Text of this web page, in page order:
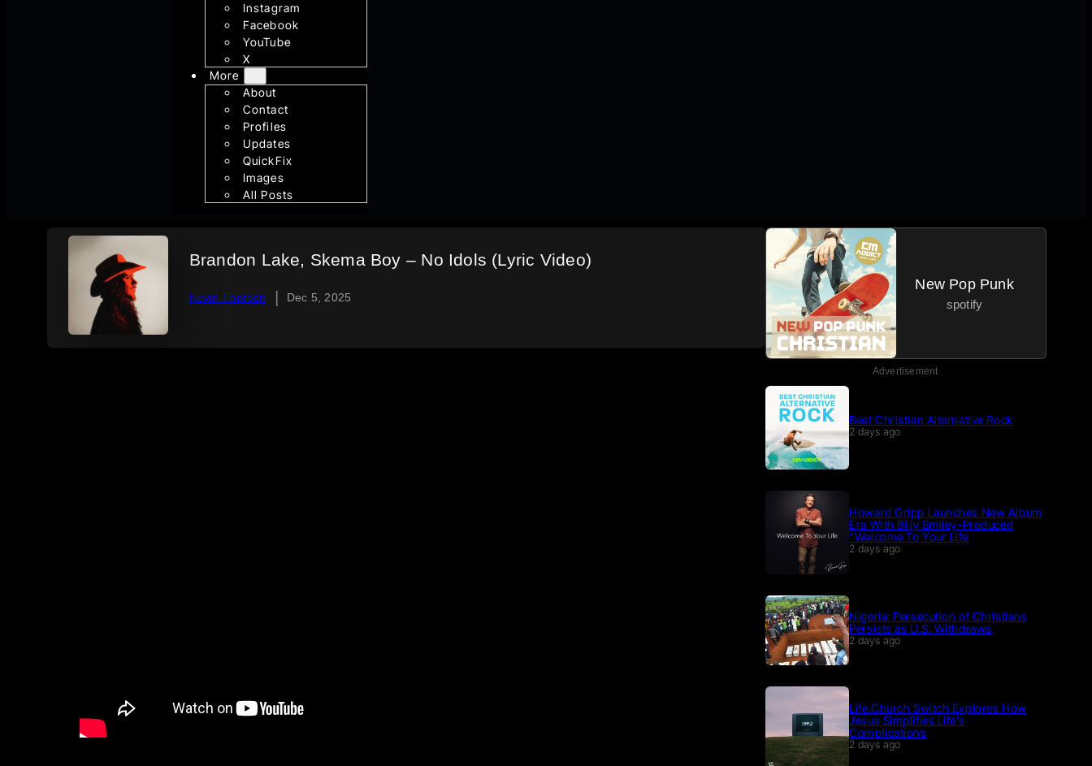
Instagram
Facebook
YouTube
X
More
About
Contact
Profiles
Updates
QuickFix
Images
All Posts
Brandon Lake, Skema Boy – No Idols (Lyric Video)
Kevin Thorson | Dec 5, 2025
New Pop Punk
spotify
Advertisement
Best Christian Alternative Rock
2 days ago
Howard Gripp Launches New Album
Era With Billy Smiley-Produced
“Welcome To Your Life
2 days ago
Nigeria: Persecution of Christians
Persists as U.S. Withdraws
2 days ago
Life.Church Switch Explores How
Jesus Simplifies Life’s
Complications
2 days ago